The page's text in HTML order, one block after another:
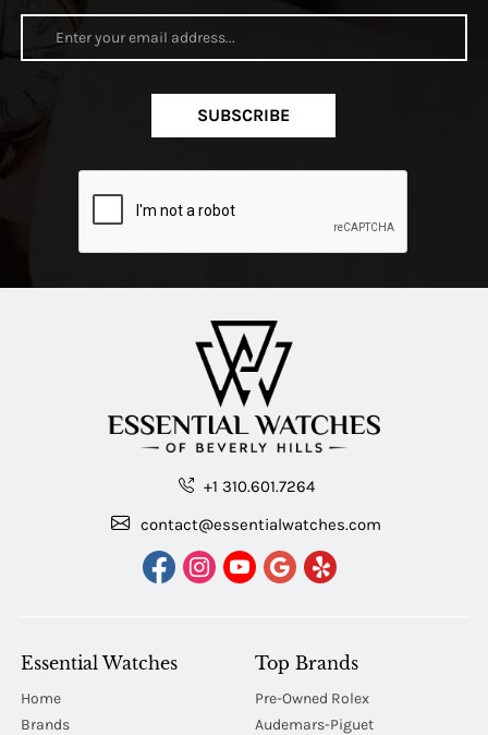
SUBSCRIBE
+1 310.601.7264
contact@essentialwatches.com
Essential Watches
Home
Brands
Top Brands
Pre-Owned Rolex
Audemars-Piguet